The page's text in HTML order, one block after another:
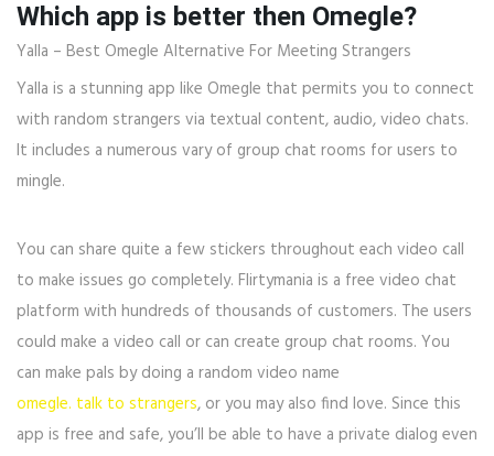
Which app is better then Omegle?
Yalla – Best Omegle Alternative For Meeting Strangers
Yalla is a stunning app like Omegle that permits you to connect
with random strangers via textual content, audio, video chats.
It includes a numerous vary of group chat rooms for users to
mingle.
You can share quite a few stickers throughout each video call
to make issues go completely. Flirtymania is a free video chat
platform with hundreds of thousands of customers. The users
could make a video call or can create group chat rooms. You
can make pals by doing a random video name
omegle. talk to strangers, or you may also find love. Since this
app is free and safe, you’ll be able to have a private dialog even